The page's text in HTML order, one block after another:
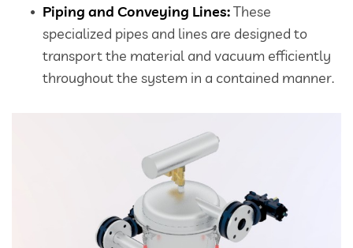
Portable Dust Extractors
Industrial Fume Extractor
Piping and Conveying Lines:These
specialized pipes and lines are designed to
transport the material and vacuum efficiently
throughout the system in a contained manner.